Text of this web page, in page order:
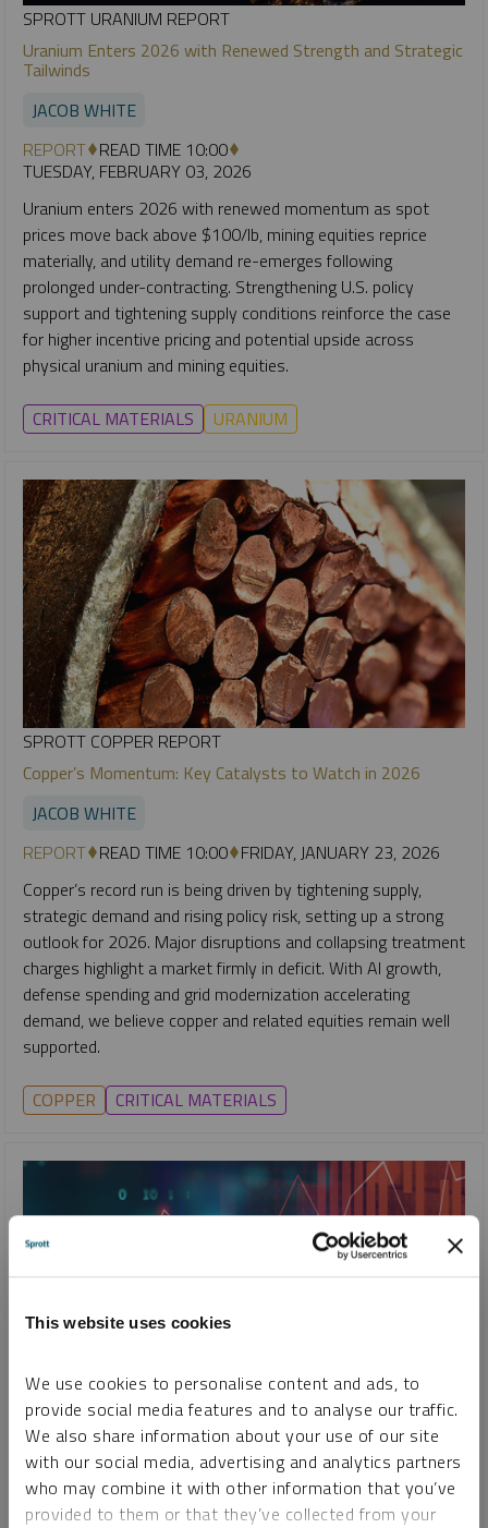
This website uses cookies
We use cookies to personalise content and ads, to
provide social media features and to analyse our traffic.
We also share information about your use of our site
with our social media, advertising and analytics partners
who may combine it with other information that you’ve
provided to them or that they’ve collected from your
SPROTT URANIUM REPORT
Uranium Enters 2026 with Renewed Strength and Strategic
Tailwinds
JACOB WHITE
REPORT READ TIME 10:00
TUESDAY, FEBRUARY 03, 2026
Uranium enters 2026 with renewed momentum as spot
prices move back above $100/lb, mining equities reprice
materially, and utility demand re-emerges following
prolonged under-contracting. Strengthening U.S. policy
support and tightening supply conditions reinforce the case
for higher incentive pricing and potential upside across
physical uranium and mining equities.
CRITICAL MATERIALS URANIUM
SPROTT COPPER REPORT
Copper’s Momentum: Key Catalysts to Watch in 2026
JACOB WHITE
REPORT READ TIME 10:00 FRIDAY, JANUARY 23, 2026
Copper’s record run is being driven by tightening supply,
strategic demand and rising policy risk, setting up a strong
outlook for 2026. Major disruptions and collapsing treatment
charges highlight a market firmly in deficit. With AI growth,
defense spending and grid modernization accelerating
demand, we believe copper and related equities remain well
supported.
COPPER CRITICAL MATERIALS
SPECIAL REPORT
Top 10 Themes for 2026
PAUL WONG
JACOB WHITE